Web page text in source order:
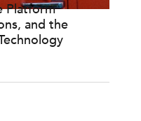
Platform
and the